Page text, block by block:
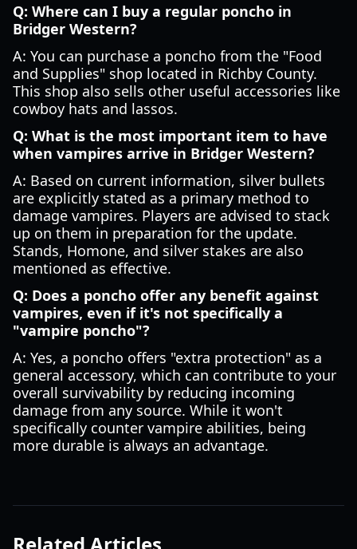
Q: Where can I buy a regular poncho in
Bridger Western?
A: You can purchase a poncho from the "Food
and Supplies" shop located in Richby County.
This shop also sells other useful accessories like
cowboy hats and lassos.
Q: What is the most important item to have
when vampires arrive in Bridger Western?
A: Based on current information, silver bullets
are explicitly stated as a primary method to
damage vampires. Players are advised to stack
up on them in preparation for the update.
Stands, Homone, and silver stakes are also
mentioned as effective.
Q: Does a poncho offer any benefit against
vampires, even if it's not specifically a
"vampire poncho"?
A: Yes, a poncho offers "extra protection" as a
general accessory, which can contribute to your
overall survivability by reducing incoming
damage from any source. While it won't
specifically counter vampire abilities, being
more durable is always an advantage.